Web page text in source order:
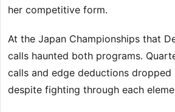
her competitive form.
At the Japan Championships that
calls haunted both programs.
calls and edge deductions
despite fighting through each